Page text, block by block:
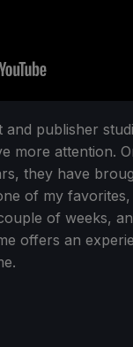
publisher
more attention.
they have
of my
of weeks,
offers an